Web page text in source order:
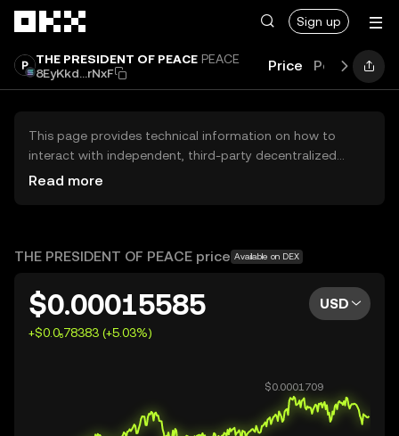
Sign up
THE PRESIDENT OF PEACE PEACE
8EyKkd...rNxF
Price
This page provides technical information on how to
interact with independent, third-party decentralized
exchanges (DEXs). The assets herein are not accessible
OKX does not provide investment recommendations and
Read more
THE PRESIDENT OF PEACE price Available on DEX
$0.00015585
+$0.0₅78383 (+5.03%)
USD